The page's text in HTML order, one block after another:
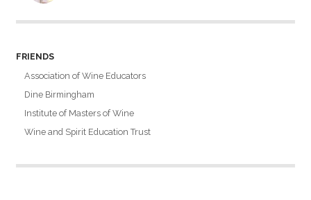
FRIENDS
Association of Wine Educators
Dine Birmingham
Institute of Masters of Wine
Wine and Spirit Education Trust